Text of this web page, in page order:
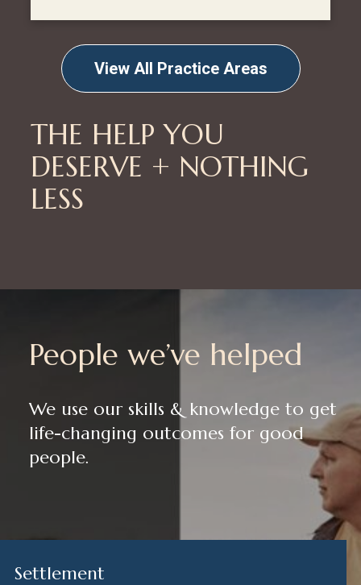
View All Practice Areas
THE HELP YOU
DESERVE + NOTHING
LESS
People we’ve helped
We use our skills & knowledge to get
life-changing outcomes for good
people.
Settlement